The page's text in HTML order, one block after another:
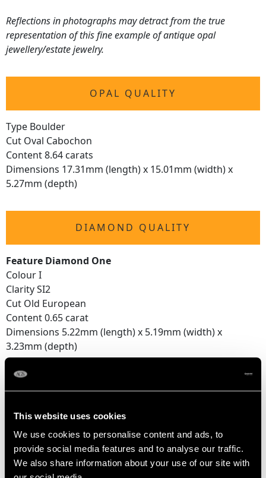
This website uses cookies
We use cookies to personalise content and ads, to
provide social media features and to analyse our traffic.
We also share information about your use of our site with
Reflections in photographs may detract from the true
representation of this fine example of antique opal
jewellery/estate jewelry.
OPAL QUALITY
Type Boulder
Cut Oval Cabochon
Content 8.64 carats
Dimensions 17.31mm (length) x 15.01mm (width) x
5.27mm (depth)
DIAMOND QUALITY
Feature Diamond One
Colour I
Clarity SI2
Cut Old European
Content 0.65 carat
Dimensions 5.22mm (length) x 5.19mm (width) x
3.23mm (depth)
Feature Diamond Two
Colour I
Cut Old European
Content 0.55 carat
Dimensions 5.11mm (length) x 5.09mm (width) x
3.05mm (depth)